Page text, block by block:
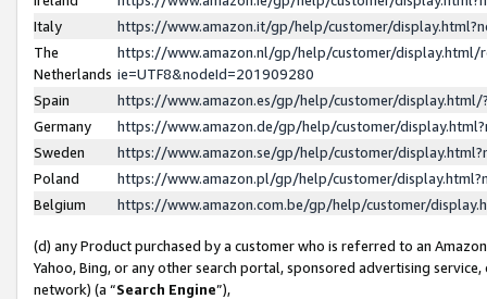
Italy
https://www.amazon.it/gp/help/customer/
The
Netherlands
https://www.amazon.nl/gp/help/customer/display.html/
ie=UTF8&nodeId=201909280
Spain
https://www.amazon.es/gp/help/customer/
Germany
https://www.amazon.de/gp/help/customer/
Sweden
https://www.amazon.se/gp/help/customer/
Poland
https://www.amazon.pl/gp/help/customer/
Belgium
https://www.amazon.com.be/gp/help/customer/
(d) any Product purchased by a customer who is referred to an
Yahoo, Bing, or any other search portal, sponsored advertising
network) (a “Search Engine”),